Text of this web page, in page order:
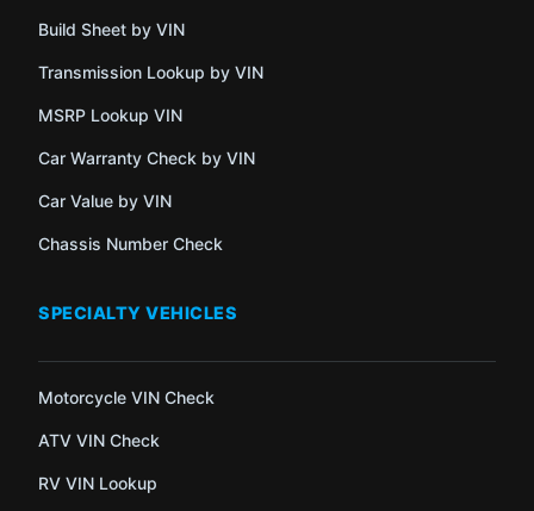
Build Sheet by VIN
Transmission Lookup by VIN
MSRP Lookup VIN
Car Warranty Check by VIN
Car Value by VIN
Chassis Number Check
SPECIALTY VEHICLES
Motorcycle VIN Check
ATV VIN Check
RV VIN Lookup